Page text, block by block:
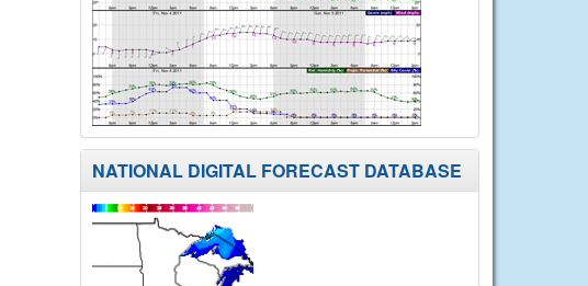
NATIONAL DIGITAL FORECAST DATABASE